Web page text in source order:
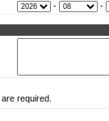
- -
are required.